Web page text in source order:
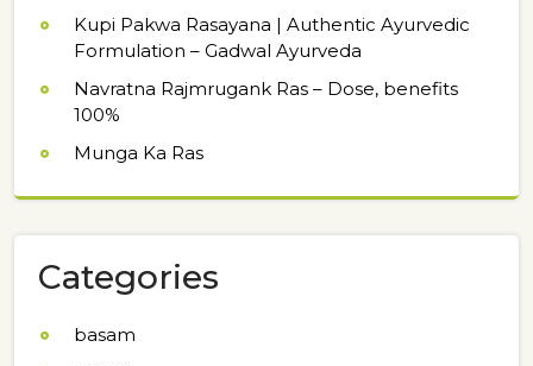
Kupi Pakwa Rasayana | Authentic Ayurvedic
Formulation – Gadwal Ayurveda
Navratna Rajmrugank Ras – Dose, benefits
100%
Munga Ka Ras
Categories
basam